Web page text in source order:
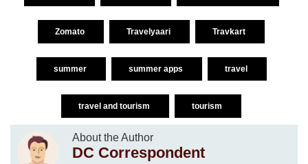
Zomato Travelyaari Travkart
summer summer apps travel
travel and tourism tourism
About the Author
DC Correspondent